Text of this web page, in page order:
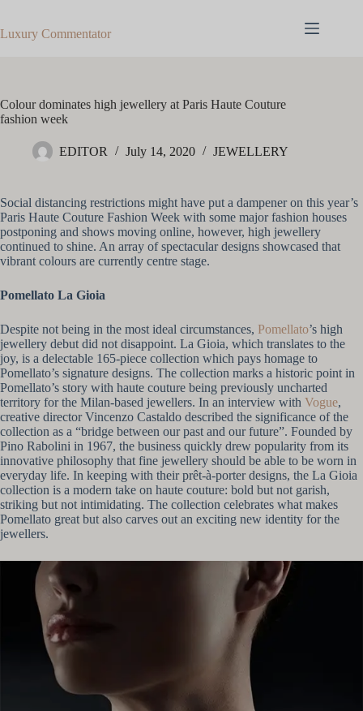
content
Luxury Commentator
Colour dominates high jewellery at Paris Haute Couture
fashion week
EDITOR July 14, 2020 JEWELLERY
Social distancing restrictions might have put a dampener on this year’s
Paris Haute Couture Fashion Week with some major fashion houses
postponing and shows moving online, however, high jewellery
continued to shine. An array of spectacular designs showcased that
vibrant colours are currently centre stage.
Pomellato La Gioia
Despite not being in the most ideal circumstances, Pomellato’s high
jewellery debut did not disappoint. La Gioia, which translates to the
joy, is a delectable 165-piece collection which pays homage to
Pomellato’s signature designs. The collection marks a historic point in
Pomellato’s story with haute couture being previously uncharted
territory for the Milan-based jewellers. In an interview with Vogue,
creative director Vincenzo Castaldo described the significance of the
collection as a “bridge between our past and our future”. Founded by
Pino Rabolini in 1967, the business quickly drew popularity from its
innovative philosophy that fine jewellery should be able to be worn in
everyday life. In keeping with their prêt-à-porter designs, the La Gioia
collection is a modern take on haute couture: bold but not garish,
striking but not intimidating. The collection celebrates what makes
Pomellato great but also carves out an exciting new identity for the
jewellers.